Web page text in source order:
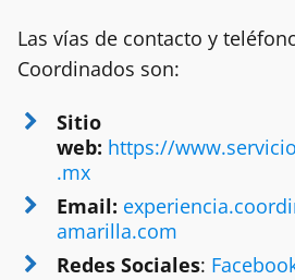
Las vías de contacto y
Coordinados son:
Sitio
web: https://
.mx
Email:
amarilla.com
Redes Sociales: